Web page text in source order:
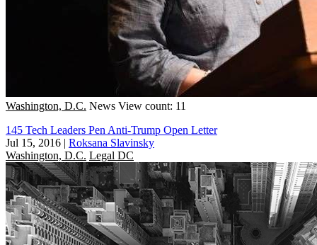
Washington, D.C. News View count: 11
145 Tech Leaders Pen Anti-Trump Open Letter
Jul 15, 2016 | Roksana Slavinsky
Washington, D.C. Legal DC